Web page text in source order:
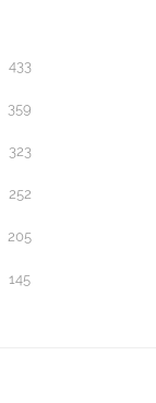
433
359
323
252
205
145